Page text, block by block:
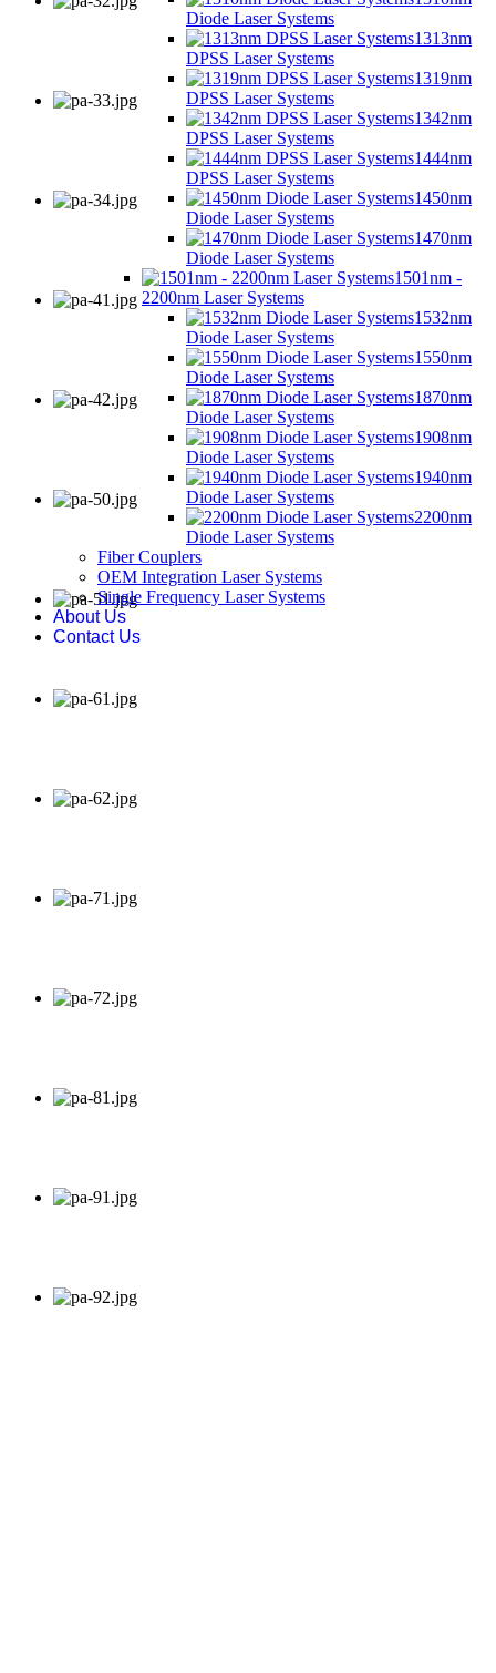
Diode Laser Systems
1313nm
DPSS Laser Systems
1319nm
DPSS Laser Systems
1342nm
DPSS Laser Systems
1444nm
DPSS Laser Systems
1450nm
Diode Laser Systems
1470nm
Diode Laser Systems
1501nm -
2200nm Laser Systems
1532nm
Diode Laser Systems
1550nm
Diode Laser Systems
1870nm
Diode Laser Systems
1908nm
Diode Laser Systems
1940nm
Diode Laser Systems
2200nm
Diode Laser Systems
Fiber Couplers
OEM Integration Laser Systems
Single Frequency Laser Systems
About Us
Contact Us